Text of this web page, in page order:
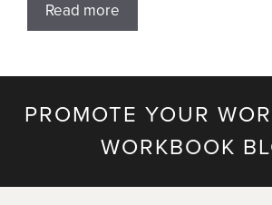
Read more
PROMOTE YOUR
WORKBOOK